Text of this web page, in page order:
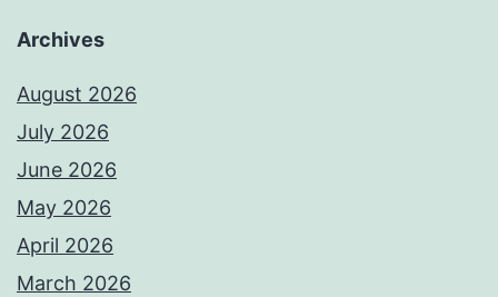
Archives
August 2026
July 2026
June 2026
May 2026
April 2026
March 2026